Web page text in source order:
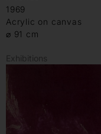
1969
Acrylic on canvas
⌀ 91 cm
Exhibitions